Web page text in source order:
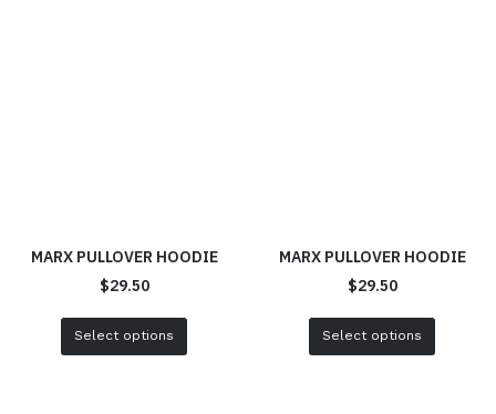
MARX PULLOVER HOODIE
$29.50
Select options
MARX PULLOVER HOODIE
$29.50
Select options